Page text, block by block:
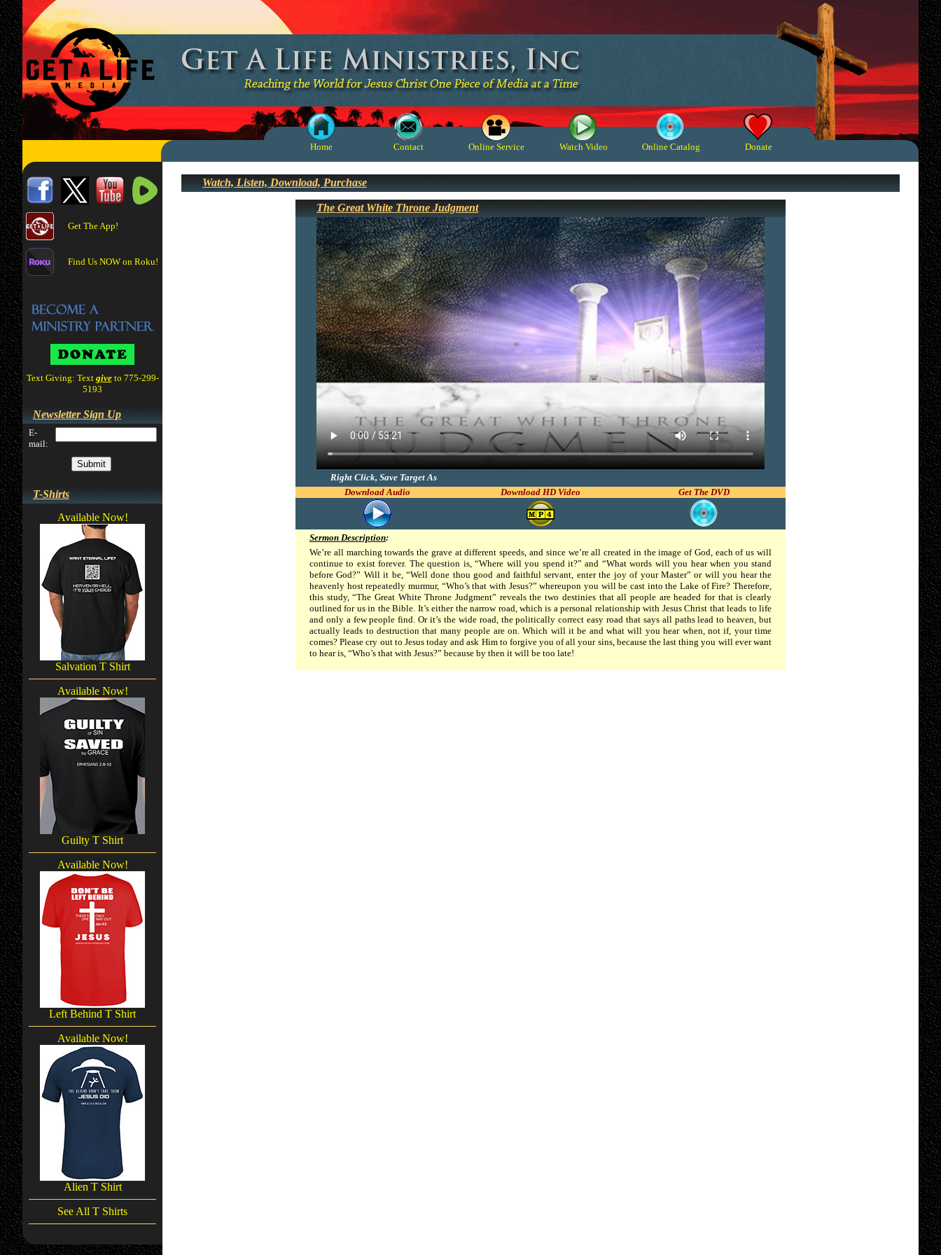
Home Contact Online Service Watch Video Online Catalog Donate
Get The App!
Find Us NOW on Roku!
Text Giving: Text give to 775-299-
5193
Newsletter Sign Up
E-
mail:
T-Shirts
Available Now!
Salvation T Shirt
Available Now!
Guilty T Shirt
Available Now!
Left Behind T Shirt
Available Now!
Alien T Shirt
See All T Shirts
Watch, Listen, Download, Purchase
The Great White Throne Judgment
Right Click, Save Target As
Download Audio
Download HD Video Get The DVD
Sermon Description:
We’re all marching towards the grave at different speeds, and since we’re all created in the image of God, each of us will
continue to exist forever. The question is, “Where will you spend it?” and “What words will you hear when you stand
before God?” Will it be, “Well done thou good and faithful servant, enter the joy of your Master” or will you hear the
heavenly host repeatedly murmur, “Who’s that with Jesus?” whereupon you will be cast into the Lake of Fire? Therefore,
this study, “The Great White Throne Judgment” reveals the two destinies that all people are headed for that is clearly
outlined for us in the Bible. It’s either the narrow road, which is a personal relationship with Jesus Christ that leads to life
and only a few people find. Or it’s the wide road, the politically correct easy road that says all paths lead to heaven, but
actually leads to destruction that many people are on. Which will it be and what will you hear when, not if, your time
comes? Please cry out to Jesus today and ask Him to forgive you of all your sins, because the last thing you will ever want
to hear is, “Who’s that with Jesus?” because by then it will be too late!